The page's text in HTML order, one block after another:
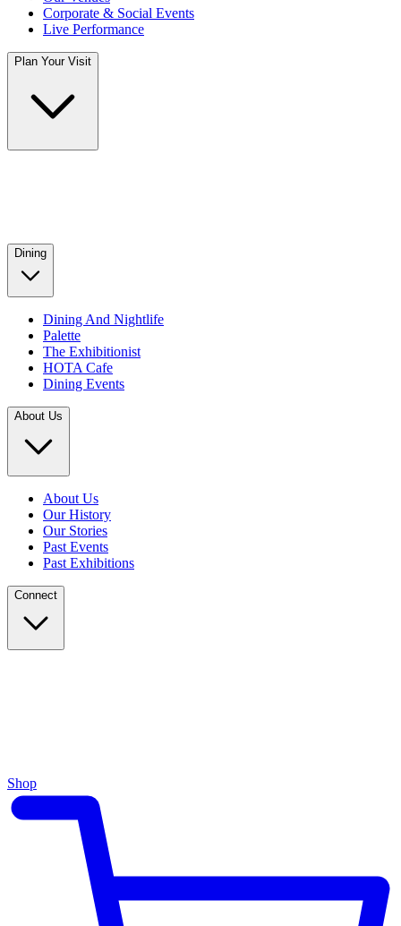
Corporate & Social Events
Live Performance
Plan Your Visit
Dining
Dining And Nightlife
Palette
The Exhibitionist
HOTA Cafe
Dining Events
About Us
About Us
Our History
Our Stories
Past Events
Past Exhibitions
Connect
Shop